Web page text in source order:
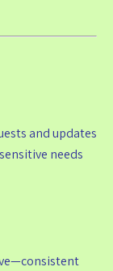
and updates
needs